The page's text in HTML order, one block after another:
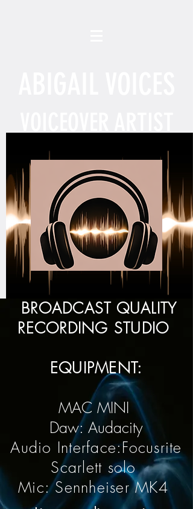
BROADCAST QUALITY
RECORDING STUDIO
EQUIPMENT:
MAC MINI
Daw: Audacity
Audio Interface:Focusrite
Scarlett solo
Mic: Sennheiser MK4